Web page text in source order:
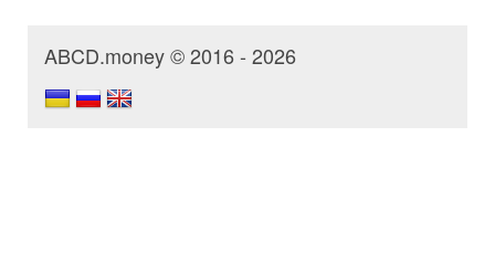
ABCD.money © 2016 - 2026